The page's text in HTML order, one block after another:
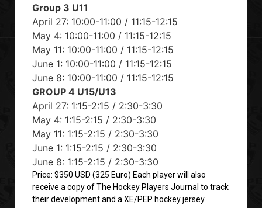
Group 3 U11
April 27: 10:00-11:00 / 11:15-12:15
May 4: 10:00-11:00 / 11:15-12:15
May 11: 10:00-11:00 / 11:15-12:15
June 1: 10:00-11:00 / 11:15-12:15
June 8: 10:00-11:00 / 11:15-12:15
GROUP 4 U15/U13
April 27: 1:15-2:15 / 2:30-3:30
May 4: 1:15-2:15 / 2:30-3:30
May 11: 1:15-2:15 / 2:30-3:30
June 1: 1:15-2:15 / 2:30-3:30
June 8: 1:15-2:15 / 2:30-3:30
Price: $350 USD (325 Euro) Each player will also
receive a copy of The Hockey Players Journal to track
their development and a XE/PEP hockey jersey.